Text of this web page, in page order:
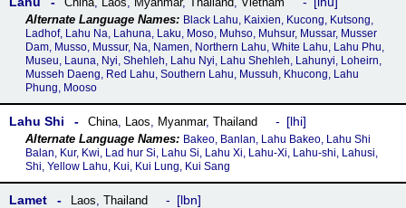
Black Lahu, Kaixien, Kucong, Kutsong,
Ladhof, Lahu Na, Lahuna, Laku, Moso, Muhso, Muhsur, Mussar, Musser
Dam, Musso, Mussur, Na, Namen, Northern Lahu, White Lahu, Lahu Phu,
Museu, Launa, Nyi, Shehleh, Lahu Nyi, Lahu Shehleh, Lahunyi, Loheirn,
Musseh Daeng, Red Lahu, Southern Lahu, Mussuh, Khucong, Lahu
Phung, Mooso
Lahu Shi China, Laos, Myanmar, Thailand lhi
Bakeo, Banlan, Lahu Bakeo, Lahu Shi
Balan, Kur, Kwi, Lad hur Si, Lahu Si, Lahu Xi, Lahu-Xi, Lahu-shi, Lahusi,
Shi, Yellow Lahu, Kui, Kui Lung, Kui Sang
Lamet Laos, Thailand lbn